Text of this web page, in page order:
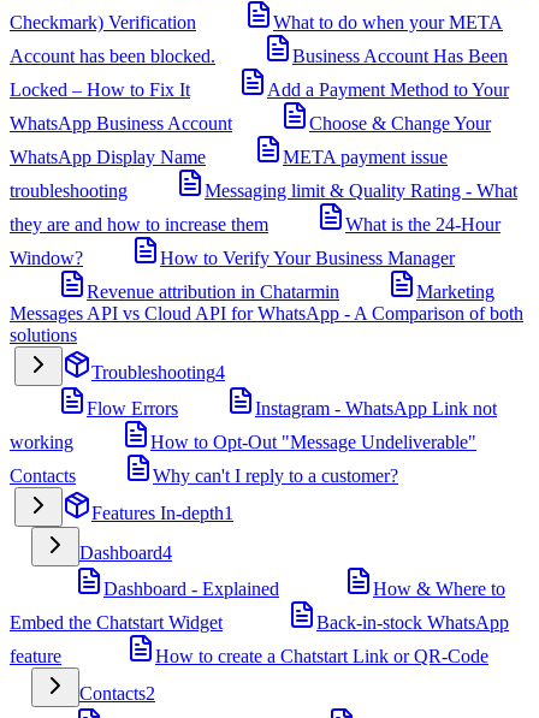
Checkmark) Verification
What to do when your META
Account has been blocked.
Business Account Has Been
Locked – How to Fix It
Add a Payment Method to Your
WhatsApp Business Account
Choose & Change Your
WhatsApp Display Name
META payment issue
troubleshooting
Messaging limit & Quality Rating - What
they are and how to increase them
What is the 24-Hour
Window?
How to Verify Your Business Manager
Revenue attribution in Chatarmin
Marketing
Messages API vs Cloud API for WhatsApp - A Comparison of both
solutions
Troubleshooting4
Flow Errors
Instagram - WhatsApp Link not
working
How to Opt-Out "Message Undeliverable"
Contacts
Why can't I reply to a customer?
Features In-depth1
Dashboard4
Dashboard - Explained
How & Where to
Embed the Chatstart Widget
Back-in-stock WhatsApp
feature
How to create a Chatstart Link or QR-Code
Contacts2